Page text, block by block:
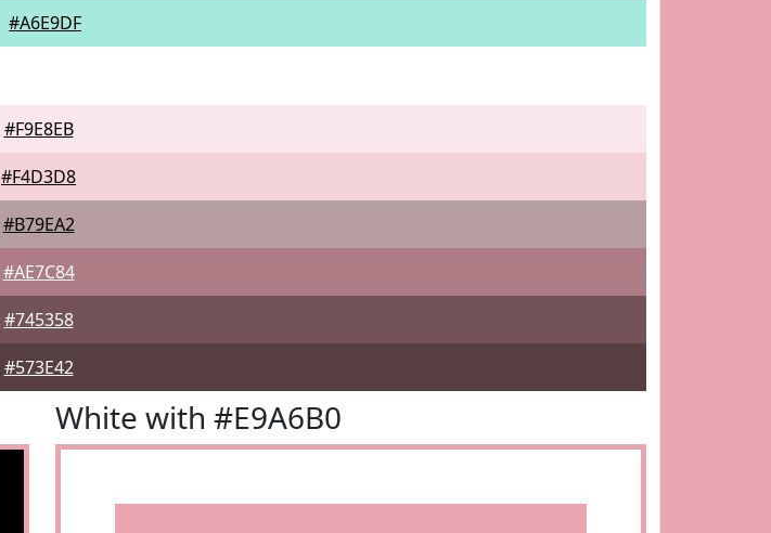
#A6E9DF
#F9E8EB
#F4D3D8
#B79EA2
#AE7C84
#745358
#573E42
White with #E9A6B0